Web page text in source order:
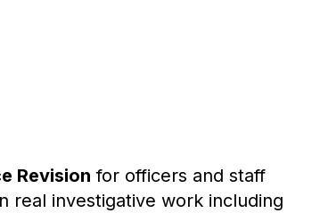
Revision for officers and staff
real investigative work including